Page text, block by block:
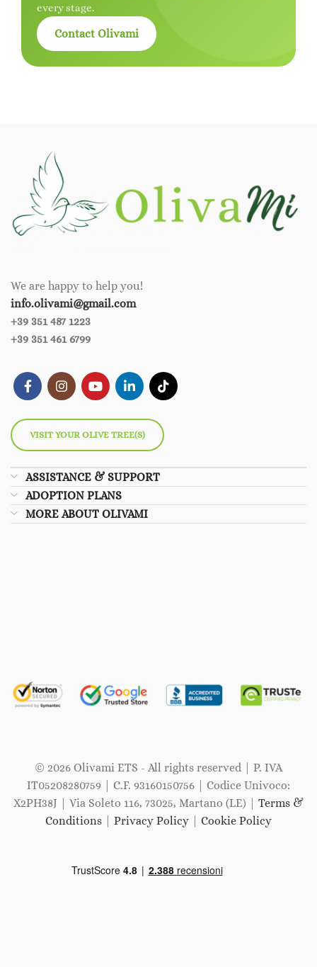
every stage.
Contact Olivami
We are happy to help you!
info.olivami@gmail.com
+39 351 487 1223
+39 351 461 6799
VISIT YOUR OLIVE TREE(S)
ASSISTANCE & SUPPORT
ADOPTION PLANS
MORE ABOUT OLIVAMI
© 2026 Olivami ETS - All rights reserved | P. IVA
IT05208280759 | C.F. 93160150756 | Codice Univoco:
X2PH38J | Via Soleto 116, 73025, Martano (LE) | Terms &
Conditions
Privacy Policy Cookie Policy